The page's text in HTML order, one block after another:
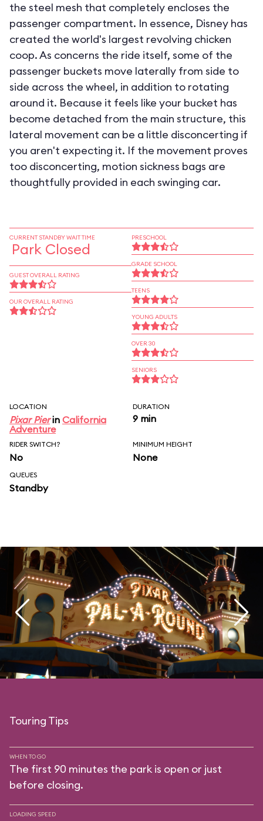
the steel mesh that completely encloses the
passenger compartment. In essence, Disney has
created the world's largest revolving chicken
coop. As concerns the ride itself, some of the
passenger buckets move laterally from side to
side across the wheel, in addition to rotating
around it. Because it feels like your bucket has
become detached from the main structure, this
lateral movement can be a little disconcerting if
you aren't expecting it. If the movement proves
too disconcerting, motion sickness bags are
thoughtfully provided in each swinging car.
CURRENT STANDBY WAIT TIME
Park Closed
GUEST OVERALL RATING
OUR OVERALL RATING
PRESCHOOL
GRADE SCHOOL
TEENS
YOUNG ADULTS
OVER 30
SENIORS
LOCATION
Pixar Pierin California
Adventure
DURATION
9 min
RIDER SWITCH?
No
MINIMUM HEIGHT
None
QUEUES
Standby
Touring Tips
WHEN TO GO
The first 90 minutes the park is open or just
before closing.
LOADING SPEED